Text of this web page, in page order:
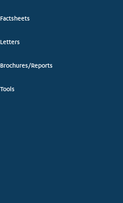
Factsheets
Letters
Brochures/Reports
Tools